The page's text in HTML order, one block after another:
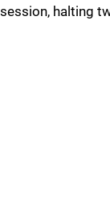
session, halting